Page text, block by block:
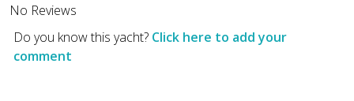
No Reviews
Do you know this yacht? Click here to add your
comment